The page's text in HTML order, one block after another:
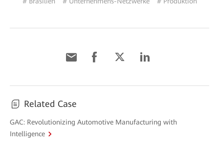
Related Case
GAC: Revolutionizing Automotive Manufacturing with
Intelligence